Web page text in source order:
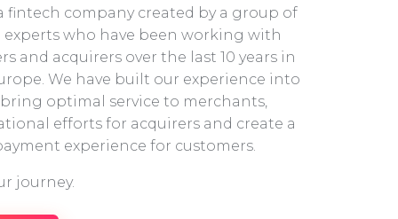
fintech company created by a group of
experts who have been working with
and acquirers over the last 10 years in
We have built our experience into
optimal service to merchants,
efforts for acquirers and create a
experience for customers.
journey.